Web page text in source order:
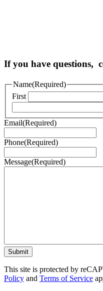
If you have questions,
Name(Required)
First
Email(Required)
Phone(Required)
Message(Required)
This site is protected by
Policy and Terms of Service